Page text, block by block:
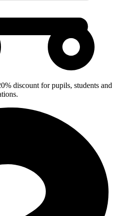
discount for pupils, students and